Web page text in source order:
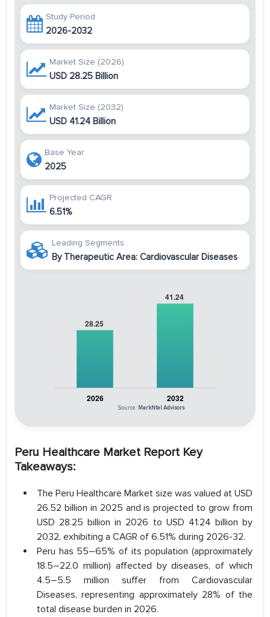
Study Period
2026-2032
Market Size (2026)
USD 28.25 Billion
Market Size (2032)
USD 41.24 Billion
Base Year
2025
Projected CAGR
6.51%
Leading Segments
By Therapeutic Area: Cardiovascular Diseases
Source: MarkNtel Advisors
Peru Healthcare Market Report Key
Takeaways:
The Peru Healthcare Market size was valued at USD
26.52 billion in 2025 and is projected to grow from
USD 28.25 billion in 2026 to USD 41.24 billion by
2032, exhibiting a CAGR of 6.51% during 2026-32.
Peru has 55–65% of its population (approximately
18.5–22.0 million) affected by diseases, of which
4.5–5.5 million suffer from Cardiovascular
Diseases, representing approximately 28% of the
total disease burden in 2026.